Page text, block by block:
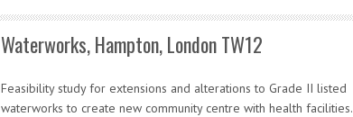
Waterworks, Hampton, London TW12
Feasibility study for extensions and alterations to Grade II listed
waterworks to create new community centre with health facilities.